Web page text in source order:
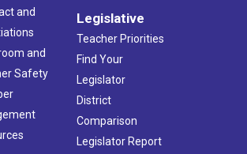
and
and
Safety
Legislative
Teacher Priorities
Find Your
Legislator
District
Comparison
Legislator Report